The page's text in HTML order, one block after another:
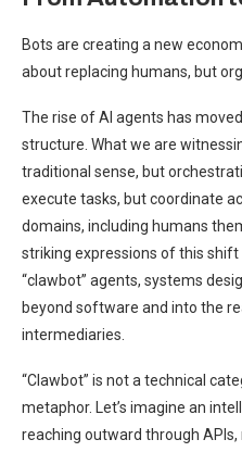
Bots are creating a new
about replacing humans, but
The rise of AI agents has
structure. What we are
traditional sense, but
execute tasks, but coordinate
domains, including humans
striking expressions of this
“clawbot” agents, systems
beyond software and into the
intermediaries.
“Clawbot” is not a technical
metaphor. Let’s imagine an
reaching outward through